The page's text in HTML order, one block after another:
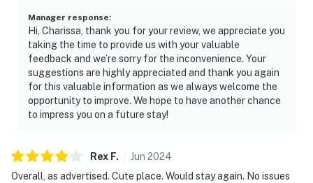
Manager response:
Hi, Charissa, thank you for your review, we appreciate you
taking the time to provide us with your valuable
feedback and we’re sorry for the inconvenience. Your
suggestions are highly appreciated and thank you again
for this valuable information as we always welcome the
opportunity to improve. We hope to have another chance
to impress you on a future stay!
Rex F. Jun 2024
Overall, as advertised. Cute place. Would stay again. No issues